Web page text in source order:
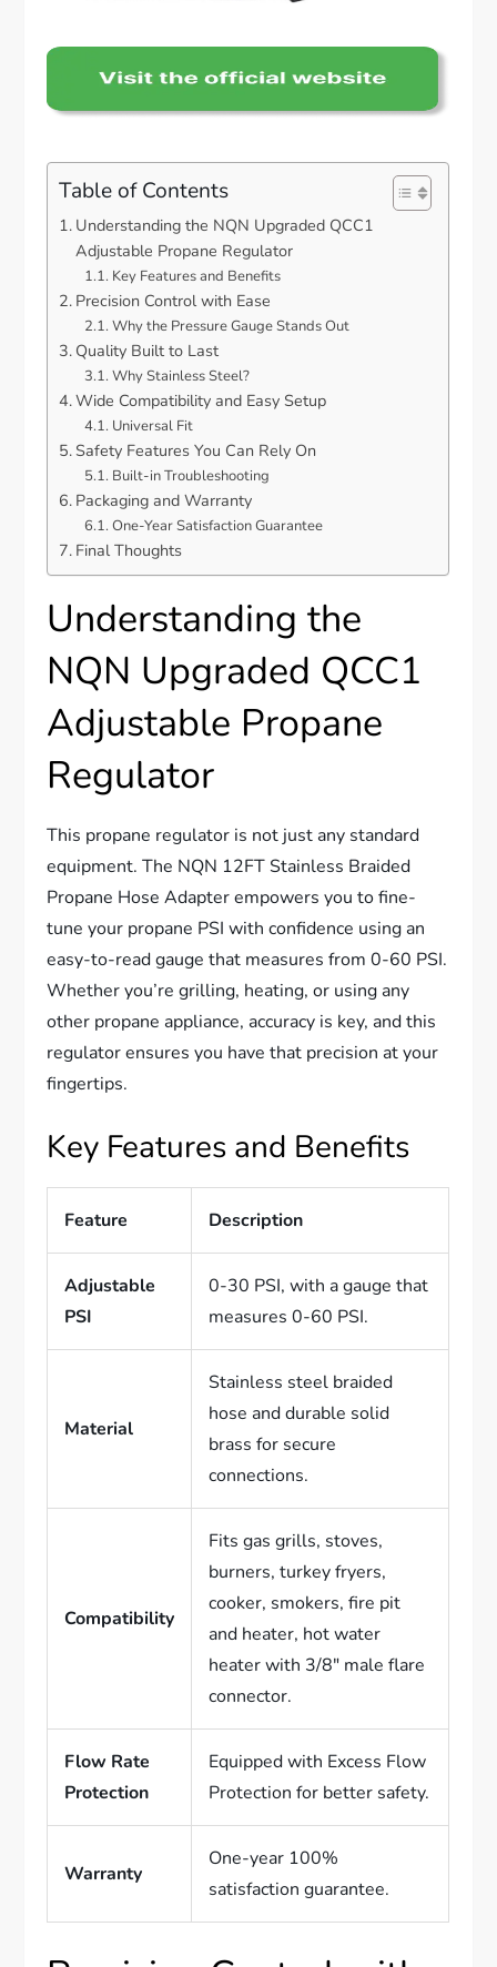
Table of Contents
Understanding the NQN Upgraded QCC1
Adjustable Propane Regulator
Key Features and Benefits
Precision Control with Ease
Why the Pressure Gauge Stands Out
Quality Built to Last
Why Stainless Steel?
Wide Compatibility and Easy Setup
Universal Fit
Safety Features You Can Rely On
Built-in Troubleshooting
Packaging and Warranty
One-Year Satisfaction Guarantee
Final Thoughts
Understanding the
NQN Upgraded QCC1
Adjustable Propane
Regulator
This propane regulator is not just any standard
equipment. The NQN 12FT Stainless Braided
Propane Hose Adapter empowers you to fine-
tune your propane PSI with confidence using an
easy-to-read gauge that measures from 0-60 PSI.
Whether you’re grilling, heating, or using any
other propane appliance, accuracy is key, and this
regulator ensures you have that precision at your
fingertips.
Key Features and Benefits
Feature Description
Adjustable
PSI
0-30 PSI, with a gauge that
measures 0-60 PSI.
Material
Stainless steel braided
hose and durable solid
brass for secure
connections.
Compatibility
Fits gas grills, stoves,
burners, turkey fryers,
cooker, smokers, fire pit
and heater, hot water
heater with 3/8″ male flare
connector.
Flow Rate
Protection
Equipped with Excess Flow
Protection for better safety.
Warranty
One-year 100%
satisfaction guarantee.